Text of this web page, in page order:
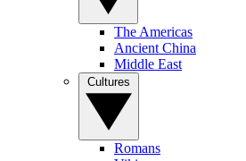
The Americas
Ancient China
Middle East
Romans